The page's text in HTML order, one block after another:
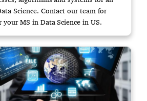
Science. Contact our team for
your MS in Data Science in US.